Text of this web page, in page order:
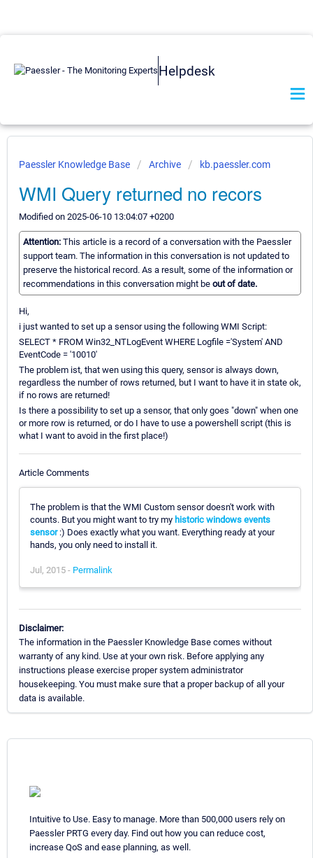
Helpdesk
Paessler Knowledge Base Archive kb.paessler.com
WMI Query returned no recors
Modified on 2025-06-10 13:04:07 +0200
Attention: This article is a record of a conversation with the Paessler
support team. The information in this conversation is not updated to
preserve the historical record. As a result, some of the information or
recommendations in this conversation might be out of date.
Hi,
i just wanted to set up a sensor using the following WMI Script:
SELECT * FROM Win32_NTLogEvent WHERE Logfile ='System' AND
EventCode = '10010'
The problem ist, that wen using this query, sensor is always down,
regardless the number of rows returned, but I want to have it in state ok,
if no rows are returned!
Is there a possibility to set up a sensor, that only goes "down" when one
or more row is returned, or do I have to use a powershell script (this is
what I want to avoid in the first place!)
Article Comments
The problem is that the WMI Custom sensor doesn't work with
counts. But you might want to try my historic windows events
sensor:) Does exactly what you want. Everything ready at your
hands, you only need to install it.
Jul, 2015 - Permalink
Disclaimer:
The information in the Paessler Knowledge Base comes without
warranty of any kind. Use at your own risk. Before applying any
instructions please exercise proper system administrator
housekeeping. You must make sure that a proper backup of all your
data is available.
Intuitive to Use. Easy to manage. More than 500,000 users rely on
Paessler PRTG every day. Find out how you can reduce cost,
increase QoS and ease planning, as well.